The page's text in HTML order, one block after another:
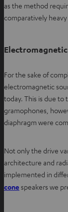
as the method
comparatively heavy
For the sake of
electromagnetic
today. This is due to
gramophones,
diaphragm were
Not only the drive
architecture and
implemented in
cone O
speakers we